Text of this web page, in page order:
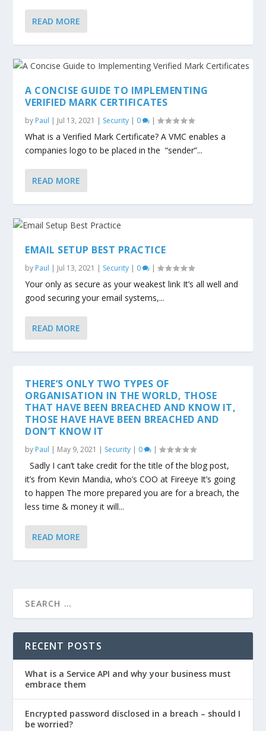
READ MORE
A CONCISE GUIDE TO IMPLEMENTING
VERIFIED MARK CERTIFICATES
by Paul | Jul 13, 2021 | Security | 0 |
What is a Verified Mark Certificate? A VMC enables a
companies logo to be placed in the “sender”...
READ MORE
EMAIL SETUP BEST PRACTICE
by Paul | Jul 13, 2021 | Security | 0 |
Your only as secure as your weakest link It’s all well and
good securing your email systems,...
READ MORE
THERE’S ONLY TWO TYPES OF
ORGANISATION IN THE WORLD, THOSE
THAT HAVE BEEN BREACHED AND KNOW IT,
THOSE HAVE HAVE BEEN BREACHED AND
DON’T KNOW IT
by Paul | May 9, 2021 | Security | 0 |
Sadly I can’t take credit for the title of the blog post,
it’s from Kevin Mandia, who’s COO at Fireeye It’s going
to happen The more prepared you are for a breach, the
less time & money it will...
READ MORE
RECENT POSTS
What is a Service API and why your business must
embrace them
Encrypted password disclosed in a breach – should I
be worried?